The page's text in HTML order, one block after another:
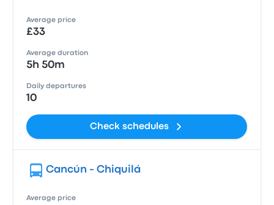
Average price
£33
Average duration
5h 50m
Daily departures
10
Check schedules
Cancún - Chiquilá
Average price